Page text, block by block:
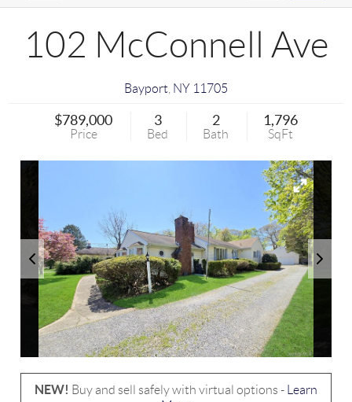
102 McConnell Ave
Bayport NY 11705
$789,000
Price
3
Bed
2
Bath
1,796
SqFt
NEW! Buy and sell safely with virtual options -
Learn